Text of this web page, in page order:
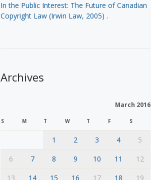
In the Public Interest: The Future of Canadian
Copyright Law (Irwin Law, 2005) .
Archives
March 2016
S M T W T F S
1 2 3 4
5
6
7 8 9 10 11
12
13
14 15 16 17 18 19